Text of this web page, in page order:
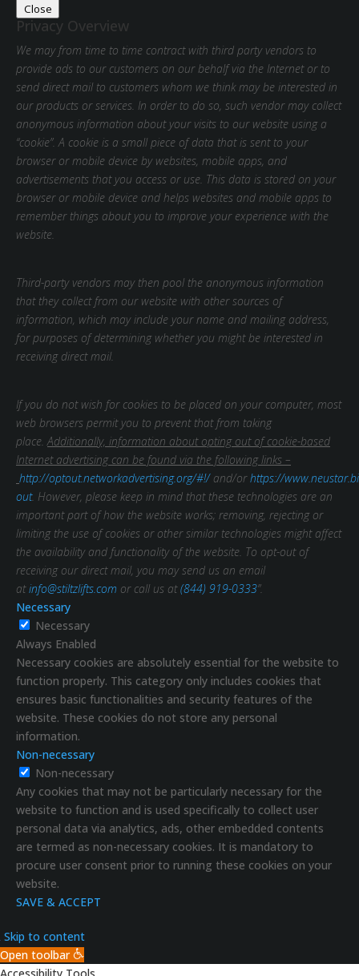
Close
Privacy Overview
We may from time to time contract with third party vendors to
provide ads to our customers on our behalf via the Internet or to
send direct mail to customers whom we think may be interested in
our products or services. In order to do so, such vendor may collect
anonymous information about your visits to our website using a
“cookie”. A cookie is a small piece of data that is sent to your
browser or mobile device by websites, mobile apps, and
advertisements that you access or use. This data is stored on your
browser or mobile device and helps websites and mobile apps to
remember things about you to improve your experience with the
website.
Third-party vendors may then pool the anonymous information
that they collect from our website with other sources of
information, which may include your name and mailing address,
for purposes of determining whether you might be interested in
receiving direct mail.
If you do not wish for cookies to be placed on your computer, most
web browsers permit you to prevent that from taking
place. Additionally, information about opting out of cookie-based
Internet advertising can be found via the following links –
http://optout.networkadvertising.org/#!/and/orhttps://
out. However, please keep in mind that these technologies are an
important part of how the website works; removing, rejecting or
limiting the use of cookies or other similar technologies might affect
the availability and functionality of the website. To opt-out of
receiving our direct mail, you may send us an email
atinfo@stiltzlifts.com or call us at(844) 919-0333”.
Necessary
Necessary
Always Enabled
Necessary cookies are absolutely essential for the website to
function properly. This category only includes cookies that
ensures basic functionalities and security features of the
website. These cookies do not store any personal
information.
Non-necessary
Non-necessary
Any cookies that may not be particularly necessary for the
website to function and is used specifically to collect user
personal data via analytics, ads, other embedded contents
are termed as non-necessary cookies. It is mandatory to
procure user consent prior to running these cookies on your
website.
SAVE & ACCEPT
Skip to content
Open toolbar
Accessibility Tools